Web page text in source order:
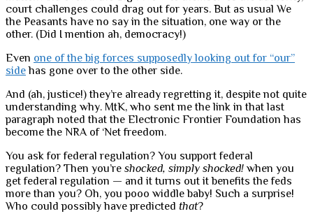
court challenges could drag out for years. But as usual We
the Peasants have no say in the situation, one way or the
other. (Did I mention ah, democracy!)
Even one of the big forces supposedly looking out for “our”
sidehas gone over to the other side.
And (ah, justice!) they’re already regretting it, despite not quite
understanding why. MtK, who sent me the link in that last
paragraph noted that the Electronic Frontier Foundation has
become the NRA of ‘Net freedom.
You ask for federal regulation? You support federal
regulation? Then you’re shocked, simply shocked! when you
get federal regulation — and it turns out it benefits the feds
more than you? Oh, you pooo widdle baby! Such a surprise!
Who could possibly have predicted that?